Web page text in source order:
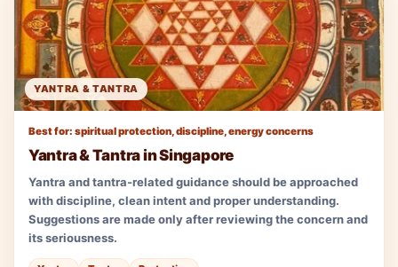
YANTRA & TANTRA
Best for: spiritual protection, discipline, energy concerns
Yantra & Tantra in Singapore
Yantra and tantra-related guidance should be approached
with discipline, clean intent and proper understanding.
Suggestions are made only after reviewing the concern and
its seriousness.